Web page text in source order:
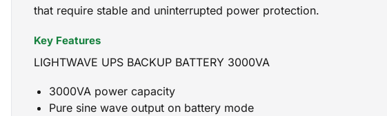
that require stable and uninterrupted power protection.
Key Features
LIGHTWAVE UPS BACKUP BATTERY 3000VA
3000VA power capacity
Pure sine wave output on battery mode